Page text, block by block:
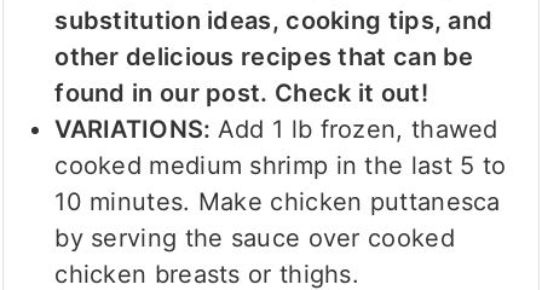
substitution ideas, cooking tips, and
other delicious recipes that can be
found in our post. Check it out!
VARIATIONS: Add 1 lb frozen, thawed
cooked medium shrimp in the last 5 to
10 minutes. Make chicken puttanesca
by serving the sauce over cooked
chicken breasts or thighs.